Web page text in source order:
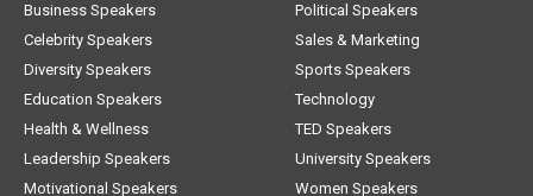
Business Speakers
Celebrity Speakers
Diversity Speakers
Education Speakers
Health & Wellness
Leadership Speakers
Motivational Speakers
Political Speakers
Sales & Marketing
Sports Speakers
Technology
TED Speakers
University Speakers
Women Speakers